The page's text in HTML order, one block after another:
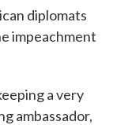
diplomats
impeachment
a very
ambassador,